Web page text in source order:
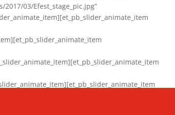
03/Efest_stage_pic.jpg”